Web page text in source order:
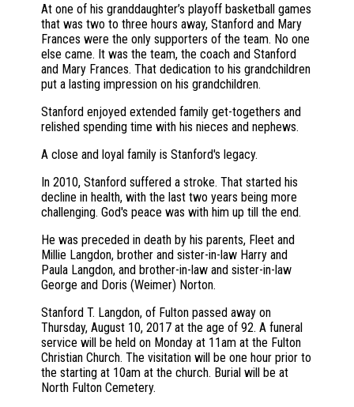
At one of his granddaughter’s playoff basketball games
that was two to three hours away, Stanford and Mary
Frances were the only supporters of the team. No one
else came. It was the team, the coach and Stanford
and Mary Frances. That dedication to his grandchildren
put a lasting impression on his grandchildren.
Stanford enjoyed extended family get-togethers and
relished spending time with his nieces and nephews.
A close and loyal family is Stanford's legacy.
In 2010, Stanford suffered a stroke. That started his
decline in health, with the last two years being more
challenging. God's peace was with him up till the end.
He was preceded in death by his parents, Fleet and
Millie Langdon, brother and sister-in-law Harry and
Paula Langdon, and brother-in-law and sister-in-law
George and Doris (Weimer) Norton.
Stanford T. Langdon, of Fulton passed away on
Thursday, August 10, 2017 at the age of 92. A funeral
service will be held on Monday at 11am at the Fulton
Christian Church. The visitation will be one hour prior to
the starting at 10am at the church. Burial will be at
North Fulton Cemetery.